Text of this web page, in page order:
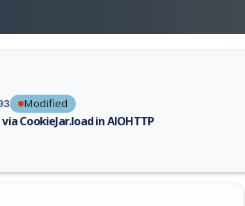
Modified
CookieJar.load in AIOHTTP
for CVE-2026-34993, including description, CVSS